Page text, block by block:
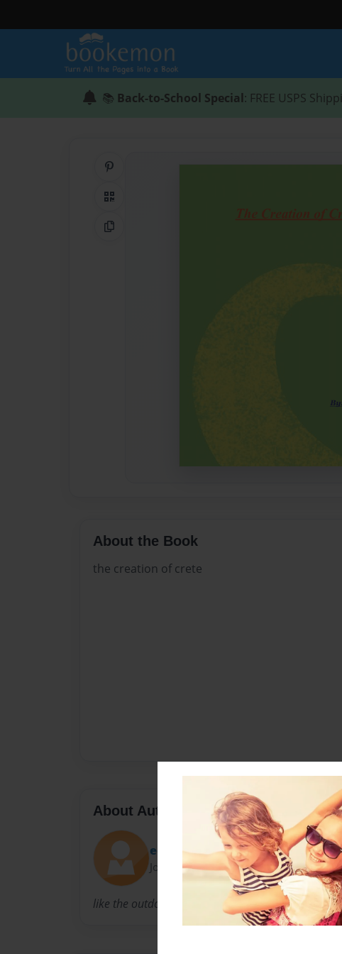
📚 Back-to-School Special: FREE USPS
QR Code
Copy Link
About the Book
the creation of crete
About Author
eoin
Joined: Feb-27-2012
like the outdoors